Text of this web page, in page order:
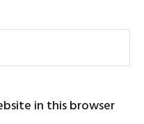
in this browser